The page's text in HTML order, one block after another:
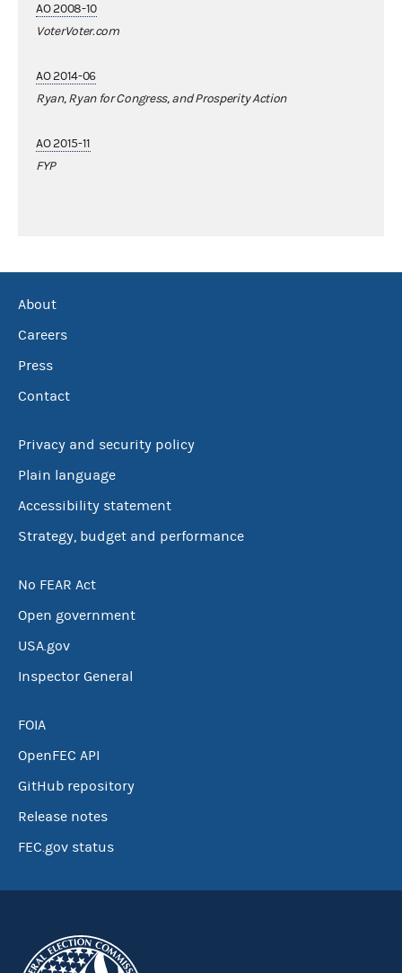
AO 2008-10
VoterVoter.com
AO 2014-06
Ryan, Ryan for Congress, and Prosperity Action
AO 2015-11
FYP
About
Careers
Press
Contact
Privacy and security policy
Plain language
Accessibility statement
Strategy, budget and performance
No FEAR Act
Open government
USA.gov
Inspector General
FOIA
OpenFEC API
GitHub repository
Release notes
FEC.gov status